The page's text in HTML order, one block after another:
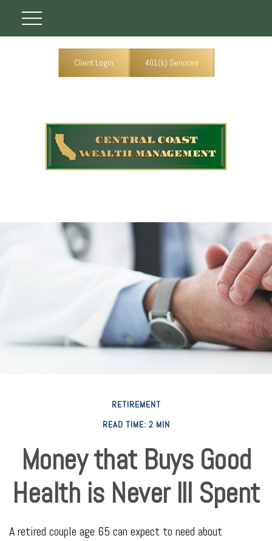
Client Login 401(k) Services
RETIREMENT
READ TIME: 2 MIN
Money that Buys Good
Health is Never Ill Spent
A retired couple age 65 can expect to need about